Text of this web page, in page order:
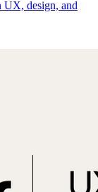
UX, design, and